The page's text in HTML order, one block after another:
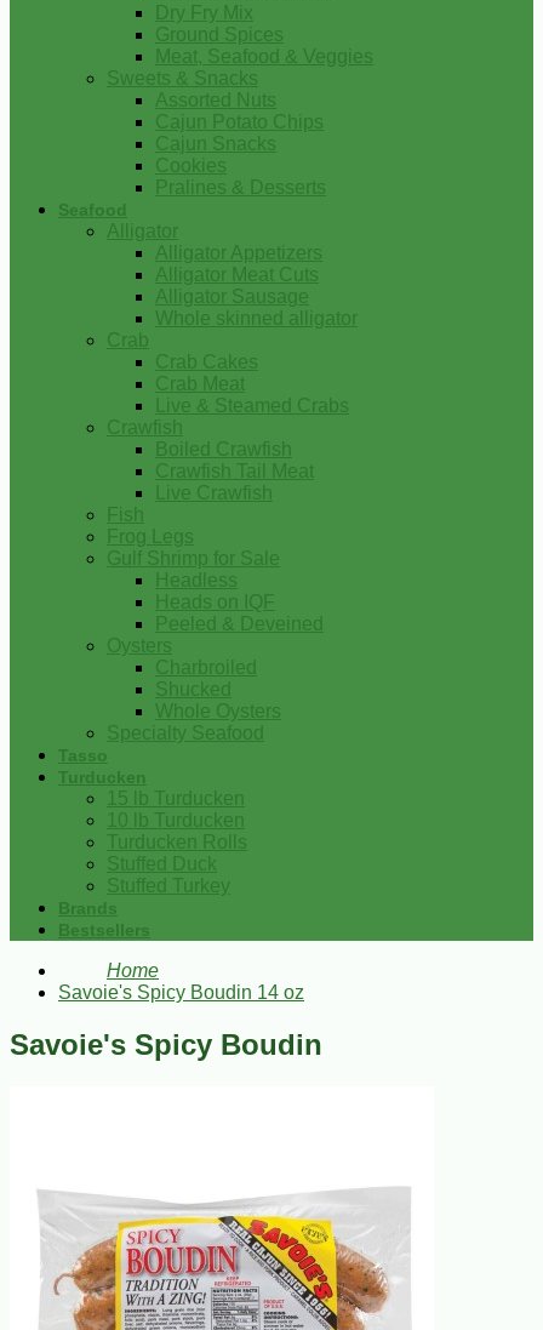
Dry Fry Mix
Ground Spices
Meat, Seafood & Veggies
Sweets & Snacks
Assorted Nuts
Cajun Potato Chips
Cajun Snacks
Cookies
Pralines & Desserts
Seafood
Alligator
Alligator Appetizers
Alligator Meat Cuts
Alligator Sausage
Whole skinned alligator
Crab
Crab Cakes
Crab Meat
Live & Steamed Crabs
Crawfish
Boiled Crawfish
Crawfish Tail Meat
Live Crawfish
Fish
Frog Legs
Gulf Shrimp for Sale
Headless
Heads on IQF
Peeled & Deveined
Oysters
Charbroiled
Shucked
Whole Oysters
Specialty Seafood
Tasso
Turducken
15 lb Turducken
10 lb Turducken
Turducken Rolls
Stuffed Duck
Stuffed Turkey
Brands
Bestsellers
Home
Savoie's Spicy Boudin 14 oz
Savoie's Spicy Boudin